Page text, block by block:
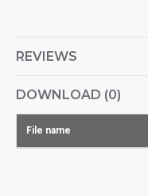
REVIEWS
DOWNLOAD (0)
File name